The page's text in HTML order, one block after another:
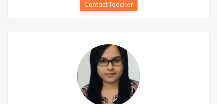
Contact Teacher